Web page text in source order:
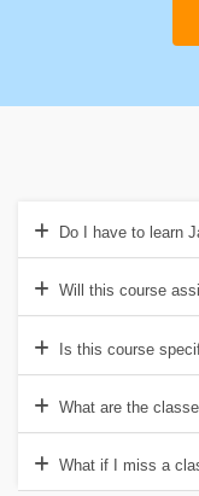
Do I have to learn
Will this course
Is this course
What are the
What if I miss a